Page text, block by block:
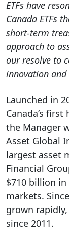
ETFs have
Canada ETFs
short-term
approach to
our resolve to
innovation
Launched in
Canada’s
the Manager
Asset Global
largest asset
Financial
$710 billion in
markets.
grown
since 2011.